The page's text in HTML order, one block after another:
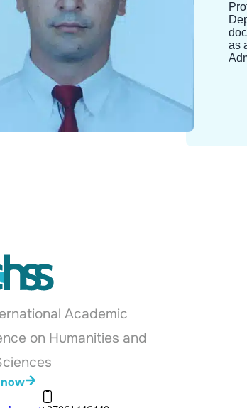
as
Academic
on Humanities and